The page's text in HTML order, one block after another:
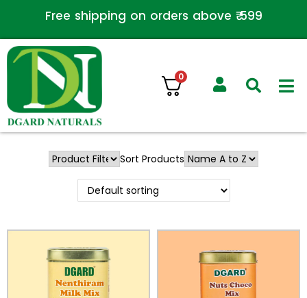
Free shipping on orders above ₹ 599
0
Sort Products